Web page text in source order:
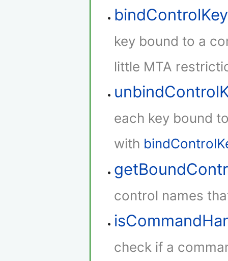
key bound to a
little MTA
each key bound
with
control names
check if a